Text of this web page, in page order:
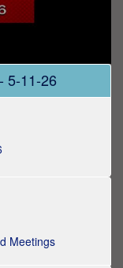
5-11-26
Meetings